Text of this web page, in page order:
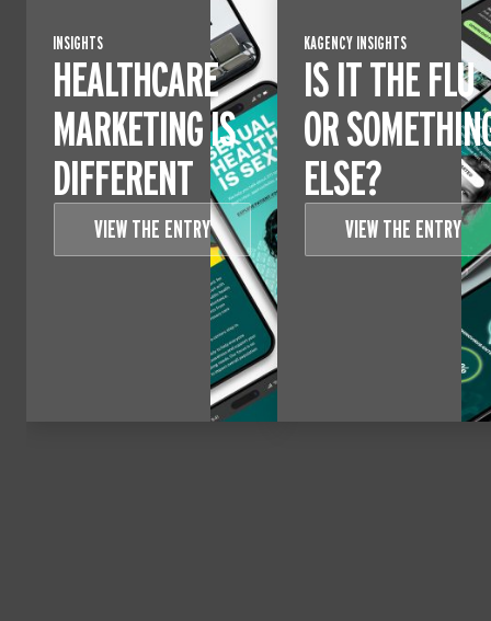
INSIGHTS
HEALTHCARE
MARKETING IS
DIFFERENT
VIEW THE ENTRY
KAGENCY INSIGHTS
IS IT THE FLU
OR
ELSE?
VIEW THE ENTRY